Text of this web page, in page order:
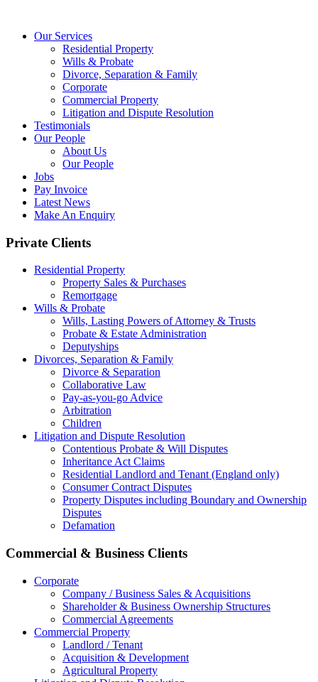
Our Services
Residential Property
Wills & Probate
Divorce, Separation & Family
Corporate
Commercial Property
Litigation and Dispute Resolution
Testimonials
Our People
About Us
Our People
Jobs
Pay Invoice
Latest News
Make An Enquiry
Private Clients
Residential Property
Property Sales & Purchases
Remortgage
Wills & Probate
Wills, Lasting Powers of Attorney & Trusts
Probate & Estate Administration
Deputyships
Divorces, Separation & Family
Divorce & Separation
Collaborative Law
Pay-as-you-go Advice
Arbitration
Children
Litigation and Dispute Resolution
Contentious Probate & Will Disputes
​Inheritance Act Claims
Residential Landlord and Tenant (England only)
Consumer Contract Disputes
Property Disputes including Boundary and Ownership
Disputes
Defamation
Commercial & Business Clients
Corporate
Company / Business Sales & Acquisitions
Shareholder & Business Ownership Structures
Commercial Agreements
Commercial Property
Landlord / Tenant
Acquisition & Development
Agricultural Property